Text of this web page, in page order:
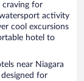
craving for
activity
cool excursions
hotel to
near Niagara
for